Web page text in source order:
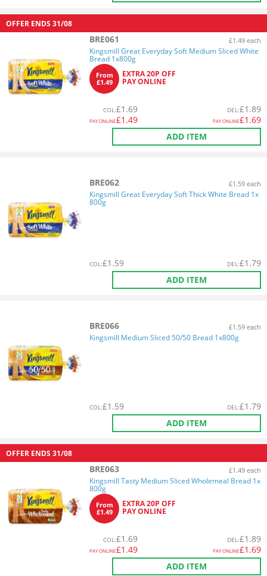
OFFER ENDS 31/08
BRE061 £1.49 each
Kingsmill Great Everyday Soft Medium Sliced White
Bread 1x800g
From
£1.49
EXTRA 20P OFF
PAY ONLINE
COL:£1.69
PAY ONLINE£1.49
DEL:£1.89
PAY ONLINE£1.69
ADD ITEM
BRE062 £1.59 each
Kingsmill Great Everyday Soft Thick White Bread 1x
800g
COL:£1.59 DEL:£1.79
ADD ITEM
BRE066 £1.59 each
Kingsmill Medium Sliced 50/50 Bread 1x800g
COL:£1.59 DEL:£1.79
ADD ITEM
OFFER ENDS 31/08
BRE063 £1.49 each
Kingsmill Tasty Medium Sliced Wholemeal Bread 1x
800g
From
£1.49
EXTRA 20P OFF
PAY ONLINE
COL:£1.69
PAY ONLINE£1.49
DEL:£1.89
PAY ONLINE£1.69
ADD ITEM